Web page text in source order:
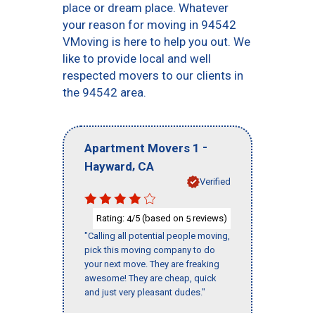
place or dream place. Whatever
your reason for moving in 94542
VMoving is here to help you out. We
like to provide local and well
respected movers to our clients in
the 94542 area.
Apartment Movers 1 -
Hayward, CA
Verified
Rating: 4/5 (based on 5 reviews)
"Calling all potential people moving,
pick this moving company to do
your next move. They are freaking
awesome! They are cheap, quick
and just very pleasant dudes."